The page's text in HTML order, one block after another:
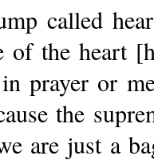
called
of the heart
prayer or
the
are just a